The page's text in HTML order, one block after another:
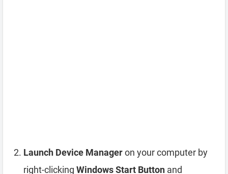
Launch Device Manageron your computer by
right-clicking Windows Start Button and